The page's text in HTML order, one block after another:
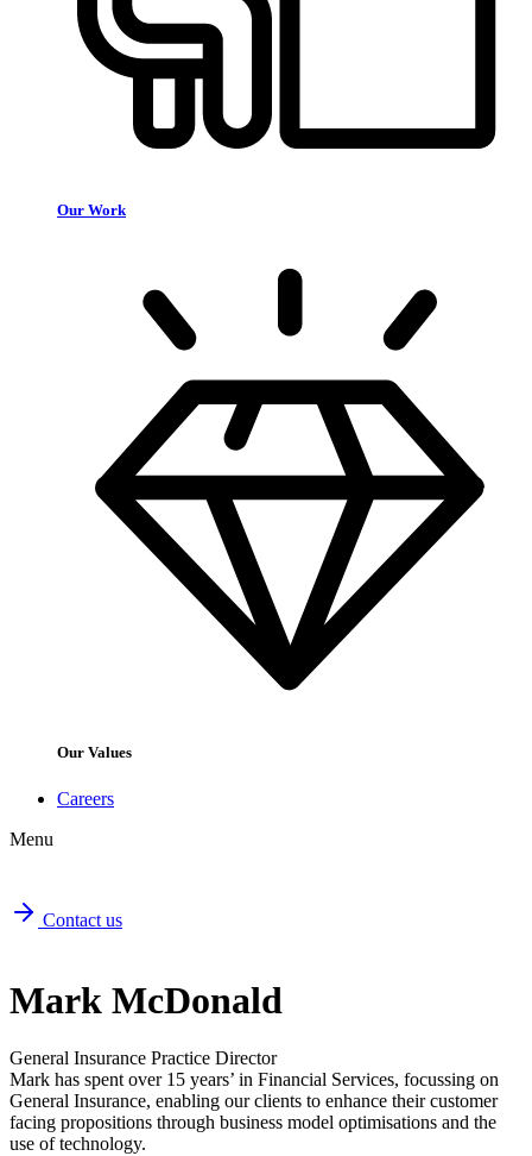
Our Work
Our Values
Careers
Menu
Contact us
Mark McDonald
General Insurance Practice Director
Mark has spent over 15 years’ in Financial Services, focussing on
General Insurance, enabling our clients to enhance their customer
facing propositions through business model optimisations and the
use of technology.